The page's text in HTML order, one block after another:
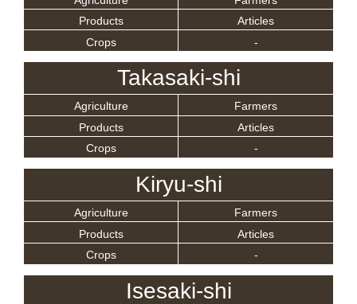
Products
Articles
Crops
-
Takasaki-shi
Agriculture
Farmers
Products
Articles
Crops
-
Kiryu-shi
Agriculture
Farmers
Products
Articles
Crops
-
Isesaki-shi